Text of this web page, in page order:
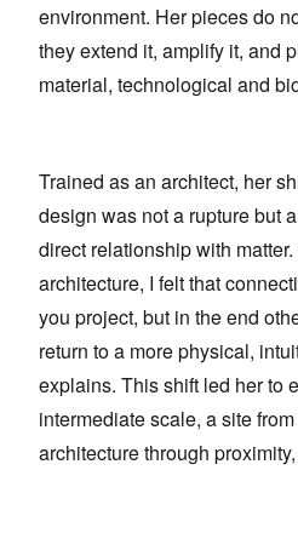
environment. Her pieces do
they extend it, amplify it, and
material, technological and
Trained as an architect, her
design was not a rupture but
direct relationship with
architecture, I felt that
you project, but in the end
return to a more physical,
explains. This shift led her to
intermediate scale, a site
architecture through